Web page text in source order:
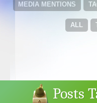
MEDIA MENTIONS
ALL
Posts